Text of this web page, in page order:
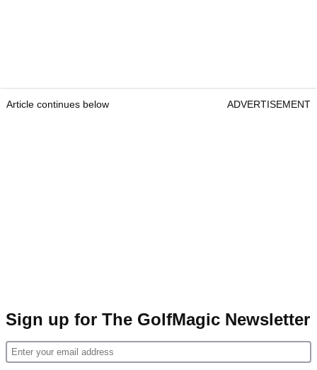
Article continues below ADVERTISEMENT
Sign up for The GolfMagic Newsletter